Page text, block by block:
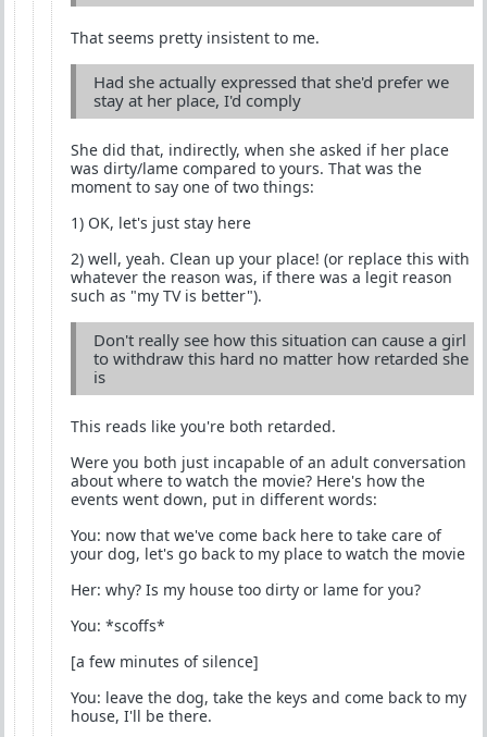
That seems pretty insistent to me.
Had she actually expressed that she'd prefer we
stay at her place, I'd comply
She did that, indirectly, when she asked if her place
was dirty/lame compared to yours. That was the
moment to say one of two things:
1) OK, let's just stay here
2) well, yeah. Clean up your place! (or replace this with
whatever the reason was, if there was a legit reason
such as "my TV is better").
Don't really see how this situation can cause a girl
to withdraw this hard no matter how retarded she
is
This reads like you're both retarded.
Were you both just incapable of an adult conversation
about where to watch the movie? Here's how the
events went down, put in different words:
You: now that we've come back here to take care of
your dog, let's go back to my place to watch the movie
Her: why? Is my house too dirty or lame for you?
You: *scoffs*
[a few minutes of silence]
You: leave the dog, take the keys and come back to my
house, I'll be there.